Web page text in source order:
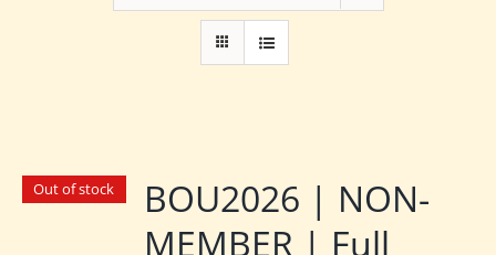
Out of stock
BOU2026 | NON-
MEMBER | Full